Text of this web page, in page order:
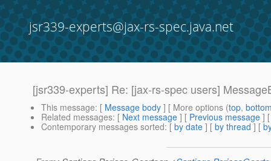
jsr339-experts@jax-rs-spec.java.net
[jsr339-experts] Re: [jax-rs-spec users]
This message: [ Message body ] [ More options (top,
Related messages: [ Next message ] [ Previous message ]
Contemporary messages sorted: [ by date ] [ by thread ] [